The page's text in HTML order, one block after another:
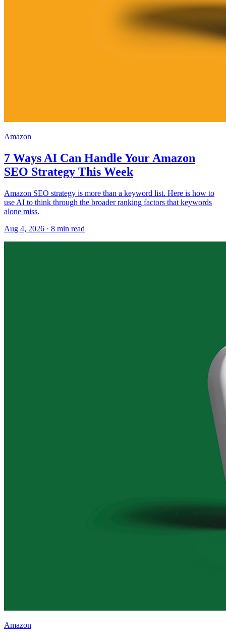
Amazon
7 Ways AI Can Handle Your Amazon
SEO Strategy This Week
Amazon SEO strategy is more than a keyword list. Here is how to
use AI to think through the broader ranking factors that keywords
alone miss.
Aug 4, 2026 · 8 min read
Amazon